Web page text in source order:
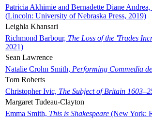
Patricia Akhimie and Bernadette Diane Andrea,
(Lincoln: University of Nebraska Press, 2019)
Leighla Khansari
Richmond Barbour, The Loss of the 'Trades
2021)
Sean Lawrence
Natalie Crohn Smith, Performing Commedia
Tom Roberts
Christopher Ivic, The Subject of Britain
Margaret Tudeau-Clayton
Emma Smith, This is Shakespeare (New York: